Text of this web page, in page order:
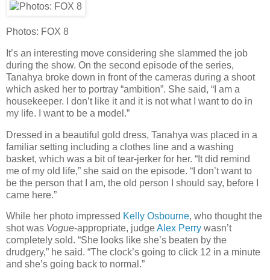
Photos: FOX 8
It’s an interesting move considering she slammed the job
during the show. On the second episode of the series,
Tanahya broke down in front of the cameras during a shoot
which asked her to portray “ambition”. She said, “I am a
housekeeper. I don’t like it and it is not what I want to do in
my life. I want to be a model.”
Dressed in a beautiful gold dress, Tanahya was placed in a
familiar setting including a clothes line and a washing
basket, which was a bit of tear-jerker for her. “It did remind
me of my old life,” she said on the episode. “I don’t want to
be the person that I am, the old person I should say, before I
came here.”
While her photo impressed Kelly Osbourne, who thought the
shot was Vogue-appropriate, judgeAlex Perry wasn’t
completely sold. “She looks like she’s beaten by the
drudgery,” he said. “The clock’s going to click 12 in a minute
and she’s going back to normal.”